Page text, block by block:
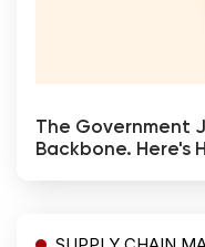
The Government
Backbone. Here's